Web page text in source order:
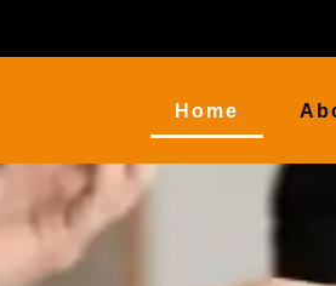
Home